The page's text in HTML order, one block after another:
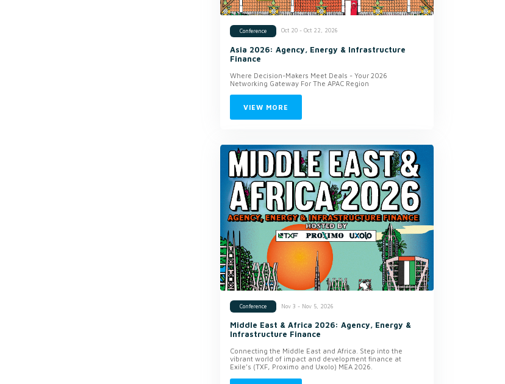
Conference Oct 20 - Oct 22, 2026
Asia 2026: Agency, Energy & Infrastructure
Finance
Where Decision-Makers Meet Deals - Your 2026
Networking Gateway For The APAC Region
VIEW MORE
Conference Nov 3 - Nov 5, 2026
Middle East & Africa 2026: Agency, Energy &
Infrastructure Finance
Connecting the Middle East and Africa. Step into the
vibrant world of impact and development finance at
Exile’s (TXF, Proximo and Uxolo) MEA 2026.